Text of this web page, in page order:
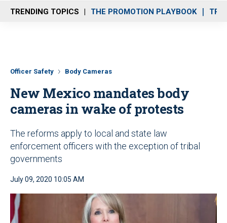
n
u
TRENDING TOPICS THE PROMOTION PLAYBOOK
Officer Safety Body Cameras
New Mexico mandates body
cameras in wake of protests
The reforms apply to local and state law
enforcement officers with the exception of tribal
governments
July 09, 2020 10:05 AM